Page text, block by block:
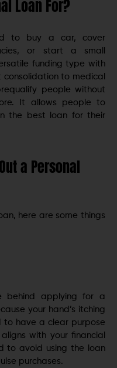
Loan For?
to buy a car, cover
or start a small
funding type with
to medical
people without
It allows people to
the best loan for their
a Personal
here are some things
behind applying for a
your hand’s itching
to have a clear purpose
with your financial
to avoid using the loan
purchases.